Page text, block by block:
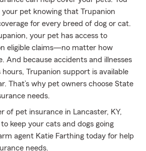
pet knowing that Trupanion
for every breed of dog or cat.
your pet has access to
eligible claims—no matter how
And because accidents and illnesses
hours, Trupanion support is available
That’s why pet owners choose State
needs.
of pet insurance in Lancaster, KY,
keep your cats and dogs going
agent Katie Farthing today for help
needs.